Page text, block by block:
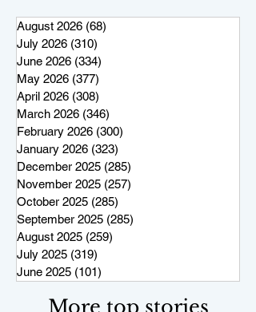
August 2026 (68)
July 2026 (310)
June 2026 (334)
May 2026 (377)
April 2026 (308)
March 2026 (346)
February 2026 (300)
January 2026 (323)
December 2025 (285)
November 2025 (257)
October 2025 (285)
September 2025 (285)
August 2025 (259)
July 2025 (319)
June 2025 (101)
More top stories